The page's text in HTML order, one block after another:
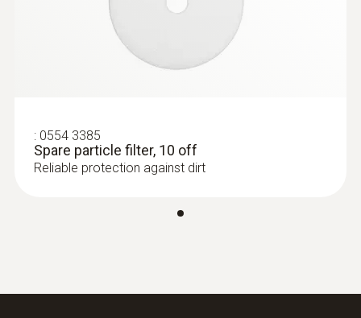
0632 3000 71
testo 330i - flue gas analyzer (with H₂-
compensated CO measuring cell)
: 0554 3385
Spare particle filter, 10 off
Reliable protection against dirt